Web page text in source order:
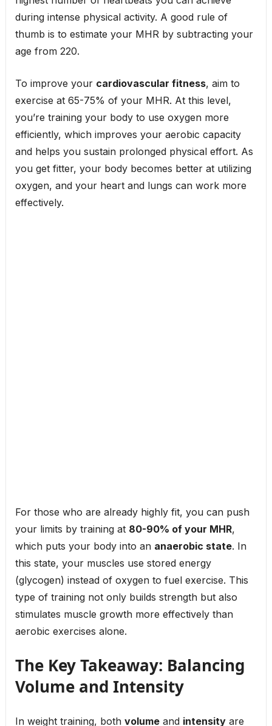
during intense physical activity. A good rule of
thumb is to estimate your MHR by subtracting your
age from 220.
To improve your cardiovascular fitness, aim to
exercise at 65-75% of your MHR. At this level,
you’re training your body to use oxygen more
efficiently, which improves your aerobic capacity
and helps you sustain prolonged physical effort. As
you get fitter, your body becomes better at utilizing
oxygen, and your heart and lungs can work more
effectively.
For those who are already highly fit, you can push
your limits by training at 80-90% of your MHR,
which puts your body into an anaerobic state. In
this state, your muscles use stored energy
(glycogen) instead of oxygen to fuel exercise. This
type of training not only builds strength but also
stimulates muscle growth more effectively than
aerobic exercises alone.
The Key Takeaway: Balancing
Volume and Intensity
In weight training, both volumeand intensityare